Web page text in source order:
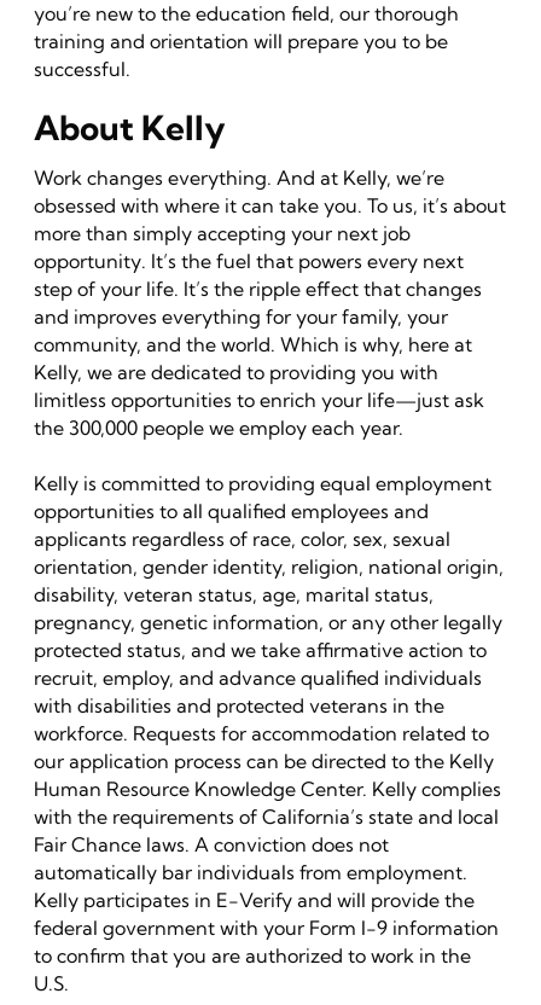
you’re new to the education field, our thorough
training and orientation will prepare you to be
successful.
About Kelly
Work changes everything. And at Kelly, we’re
obsessed with where it can take you. To us, it’s about
more than simply accepting your next job
opportunity. It’s the fuel that powers every next
step of your life. It’s the ripple effect that changes
and improves everything for your family, your
community, and the world. Which is why, here at
Kelly, we are dedicated to providing you with
limitless opportunities to enrich your life—just ask
the 300,000 people we employ each year.
Kelly is committed to providing equal employment
opportunities to all qualified employees and
applicants regardless of race, color, sex, sexual
orientation, gender identity, religion, national origin,
disability, veteran status, age, marital status,
pregnancy, genetic information, or any other legally
protected status, and we take affirmative action to
recruit, employ, and advance qualified individuals
with disabilities and protected veterans in the
workforce. Requests for accommodation related to
our application process can be directed to the Kelly
Human Resource Knowledge Center. Kelly complies
with the requirements of California’s state and local
Fair Chance laws. A conviction does not
automatically bar individuals from employment.
Kelly participates in E-Verify and will provide the
federal government with your Form I-9 information
to confirm that you are authorized to work in the
U.S.